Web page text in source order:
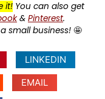
it! You can also get
& Pinterest.
small business! 🤩
LINKEDIN
EMAIL